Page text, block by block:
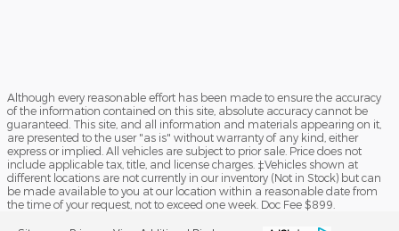
Although every reasonable effort has been made to ensure the accuracy
of the information contained on this site, absolute accuracy cannot be
guaranteed. This site, and all information and materials appearing on it,
are presented to the user "as is" without warranty of any kind, either
express or implied. All vehicles are subject to prior sale. Price does not
include applicable tax, title, and license charges. ‡Vehicles shown at
different locations are not currently in our inventory (Not in Stock) but can
be made available to you at our location within a reasonable date from
the time of your request, not to exceed one week. Doc Fee $899.